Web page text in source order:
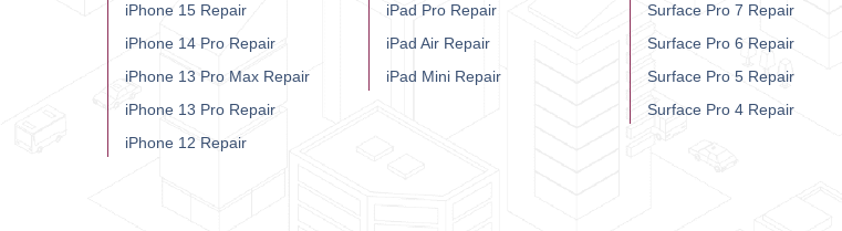
iPhone 15 Repair
iPhone 14 Pro Repair
iPhone 13 Pro Max Repair
iPhone 13 Pro Repair
iPhone 12 Repair
iPad Pro Repair
iPad Air Repair
iPad Mini Repair
Surface Pro 7 Repair
Surface Pro 6 Repair
Surface Pro 5 Repair
Surface Pro 4 Repair